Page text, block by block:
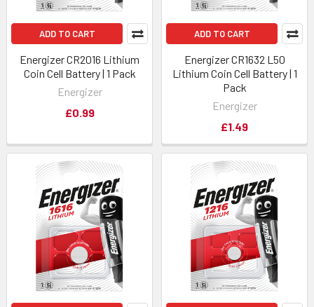
ADD TO CART
Energizer CR2016 Lithium
Coin Cell Battery | 1 Pack
Energizer
£0.99
ADD TO CART
Energizer CR1632 L50
Lithium Coin Cell Battery | 1
Pack
Energizer
£1.49